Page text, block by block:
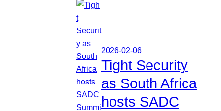
2026-02-06
Tight Security
as South Africa
hosts SADC